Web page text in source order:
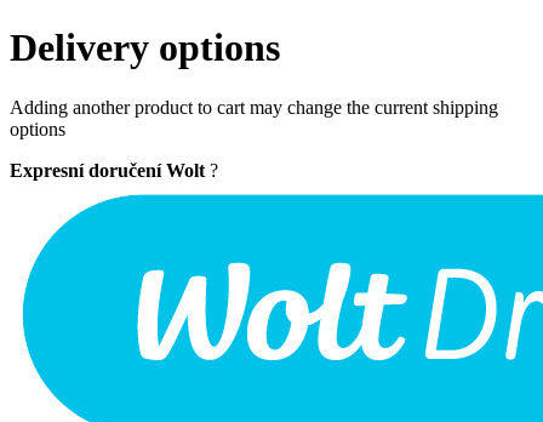
Delivery options
Adding another product to cart may change the current shipping
options
Expresní doručení Wolt ?